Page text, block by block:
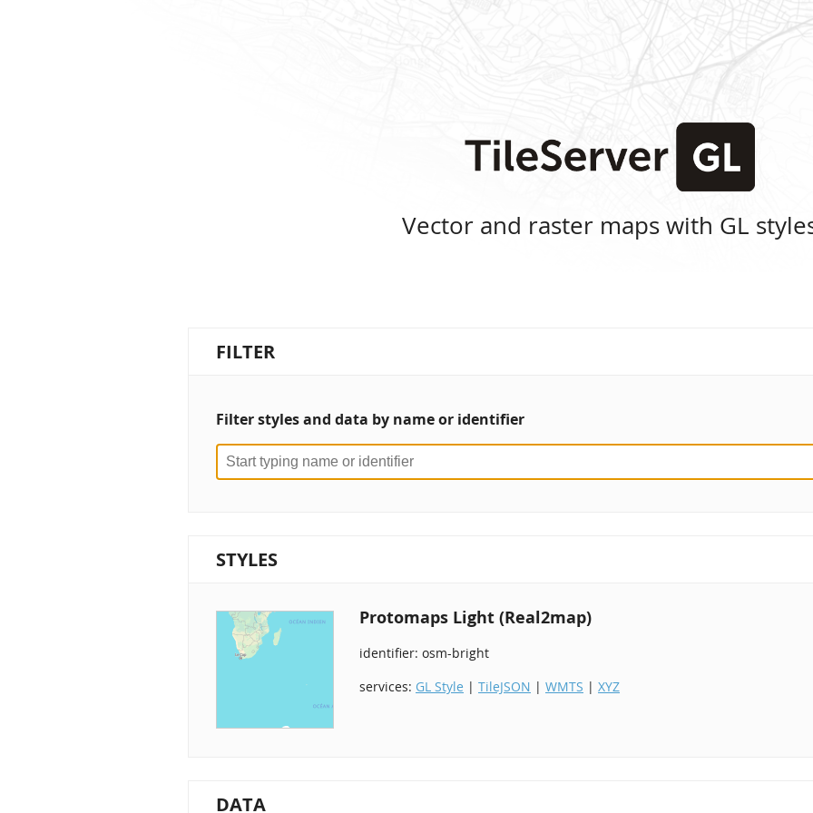
Vector and raster maps with GL
FILTER
Filter styles and data by name or identifier
STYLES
Protomaps Light (Real2map)
identifier: osm-bright
services: GL Style | TileJSON | WMTS | XYZ
DATA